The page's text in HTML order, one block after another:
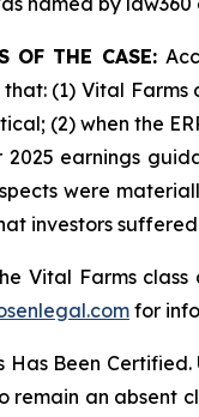
OF THE CASE:
that: (1) Vital
(2) when the
earnings
were
investors
Vital Farms
for
Has Been
remain an absent